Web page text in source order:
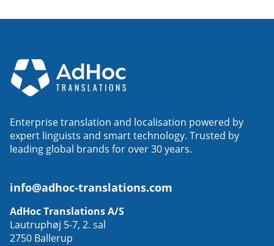
Enterprise translation and localisation powered by
expert linguists and smart technology. Trusted by
leading global brands for over 30 years.
info@adhoc-translations.com
AdHoc Translations A/S
Lautruphøj 5-7, 2. sal
2750 Ballerup